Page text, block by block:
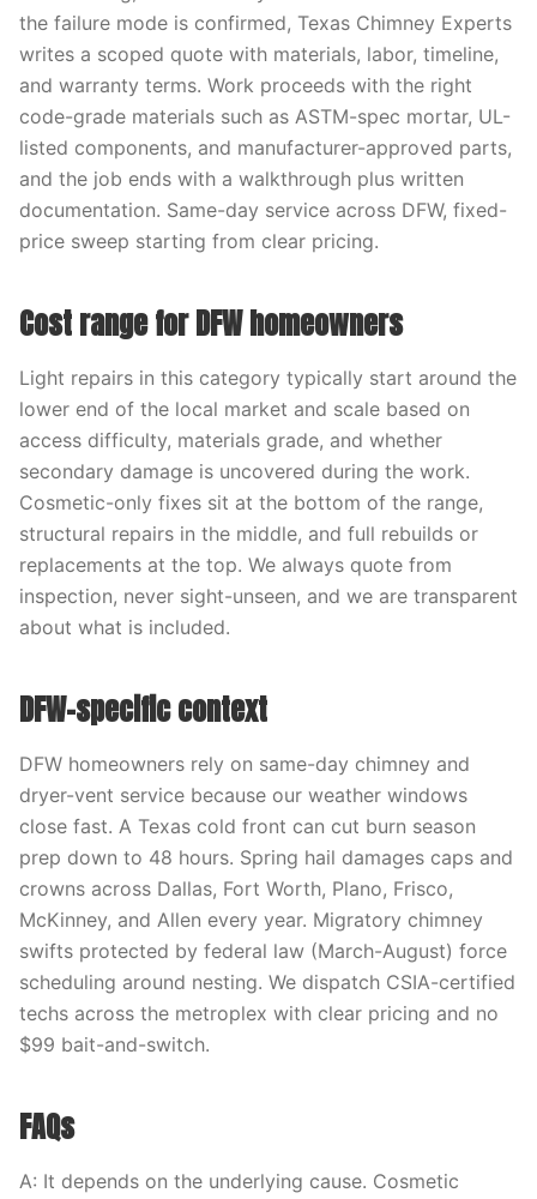
the failure mode is confirmed, Texas Chimney Experts
writes a scoped quote with materials, labor, timeline,
and warranty terms. Work proceeds with the right
code-grade materials such as ASTM-spec mortar, UL-
listed components, and manufacturer-approved parts,
and the job ends with a walkthrough plus written
documentation. Same-day service across DFW, fixed-
price sweep starting from clear pricing.
Cost range for DFW homeowners
Light repairs in this category typically start around the
lower end of the local market and scale based on
access difficulty, materials grade, and whether
secondary damage is uncovered during the work.
Cosmetic-only fixes sit at the bottom of the range,
structural repairs in the middle, and full rebuilds or
replacements at the top. We always quote from
inspection, never sight-unseen, and we are transparent
about what is included.
DFW-specific context
DFW homeowners rely on same-day chimney and
dryer-vent service because our weather windows
close fast. A Texas cold front can cut burn season
prep down to 48 hours. Spring hail damages caps and
crowns across Dallas, Fort Worth, Plano, Frisco,
McKinney, and Allen every year. Migratory chimney
swifts protected by federal law (March-August) force
scheduling around nesting. We dispatch CSIA-certified
techs across the metroplex with clear pricing and no
$99 bait-and-switch.
FAQs
A: It depends on the underlying cause. Cosmetic